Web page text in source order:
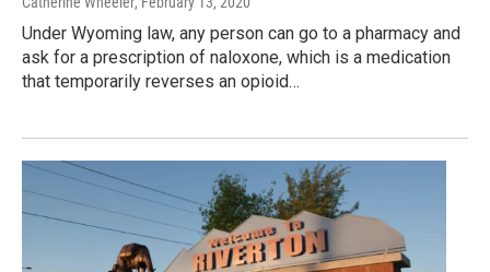
Under Wyoming law, any person can go to a pharmacy and
ask for a prescription of naloxone, which is a medication
that temporarily reverses an opioid…